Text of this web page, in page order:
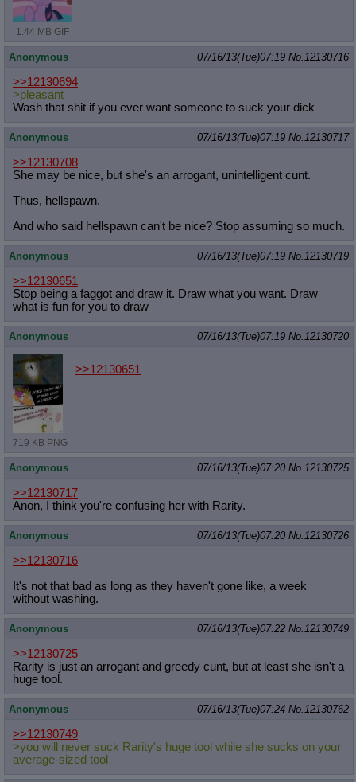
1.44 MB GIF
Anonymous 07/16/13(Tue)07:19 No. 12130716
>>12130694
>pleasant
Wash that shit if you ever want someone to suck your dick
Anonymous 07/16/13(Tue)07:19 No. 12130717
>>12130708
She may be nice, but she's an arrogant, unintelligent cunt.
Thus, hellspawn.
And who said hellspawn can't be nice? Stop assuming so much.
Anonymous 07/16/13(Tue)07:19 No. 12130719
>>12130651
Stop being a faggot and draw it. Draw what you want. Draw
what is fun for you to draw
Anonymous 07/16/13(Tue)07:19 No. 12130720
719 KB PNG
>>12130651
Anonymous 07/16/13(Tue)07:20 No. 12130725
>>12130717
Anon, I think you're confusing her with Rarity.
Anonymous 07/16/13(Tue)07:20 No. 12130726
>>12130716
It's not that bad as long as they haven't gone like, a week
without washing.
Anonymous 07/16/13(Tue)07:22 No. 12130749
>>12130725
Rarity is just an arrogant and greedy cunt, but at least she isn't a
huge tool.
Anonymous 07/16/13(Tue)07:24 No. 12130762
>>12130749
>you will never suck Rarity's huge tool while she sucks on your
average-sized tool